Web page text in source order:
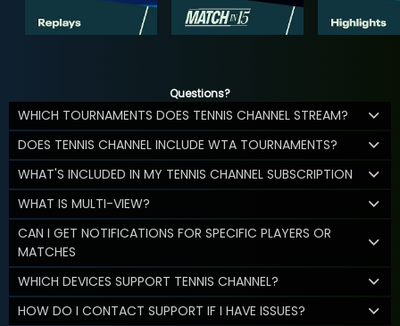
Questions?
WHICH TOURNAMENTS DOES TENNIS CHANNEL STREAM?
DOES TENNIS CHANNEL INCLUDE WTA TOURNAMENTS?
WHAT'S INCLUDED IN MY TENNIS CHANNEL SUBSCRIPTION
WHAT IS MULTI-VIEW?
CAN I GET NOTIFICATIONS FOR SPECIFIC PLAYERS OR
MATCHES
WHICH DEVICES SUPPORT TENNIS CHANNEL?
HOW DO I CONTACT SUPPORT IF I HAVE ISSUES?